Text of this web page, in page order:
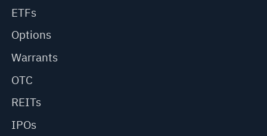
ETFs
Options
Warrants
OTC
REITs
IPOs